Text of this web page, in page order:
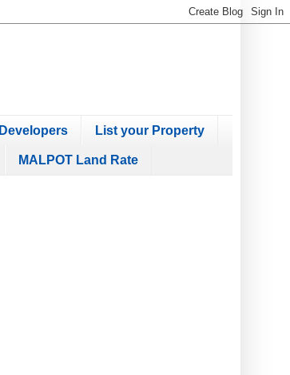
Developers List your Property
MALPOT Land Rate